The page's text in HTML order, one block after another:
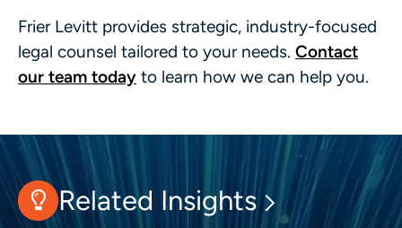
Frier Levitt provides strategic, industry-focused
legal counsel tailored to your needs. Contact
our team today to learn how we can help you.
Related Insights